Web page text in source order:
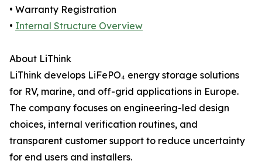
• Warranty Registration
• Internal Structure Overview
About LiThink
LiThink develops LiFePO₄ energy storage solutions
for RV, marine, and off-grid applications in Europe.
The company focuses on engineering-led design
choices, internal verification routines, and
transparent customer support to reduce uncertainty
for end users and installers.